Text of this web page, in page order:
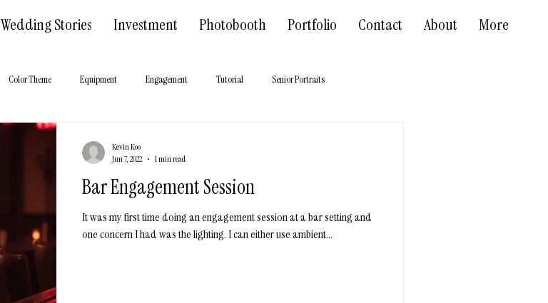
Wedding Stories Investment Photobooth Portfolio Contact About More
Color Theme Equipment Engagement Tutorial Senior Portraits
Bar Engagement Session
It was my first time doing an engagement session at a bar setting and
one concern I had was the lighting. I can either use ambient...
Kevin Koo
Jun 7, 2022
1 min read